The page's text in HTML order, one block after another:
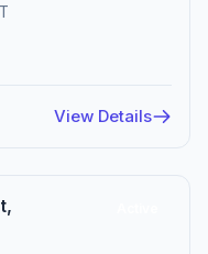
View Details